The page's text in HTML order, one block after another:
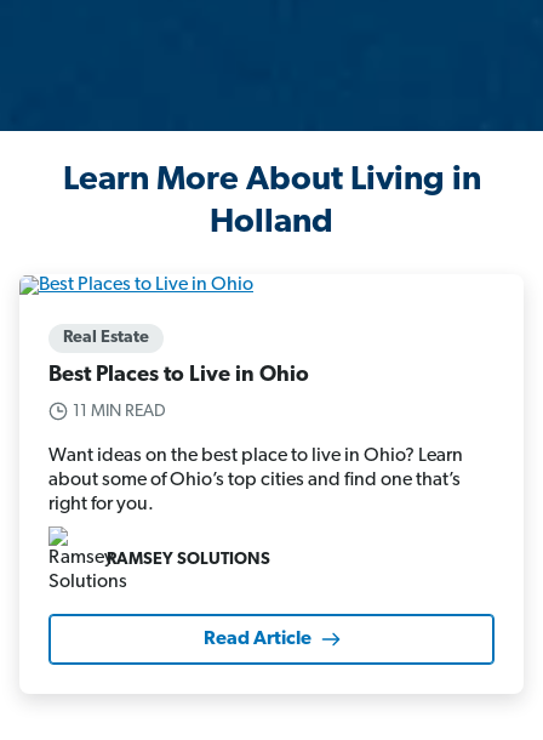
Learn More About Living in
Holland
Real Estate
Best Places to Live in Ohio
11 MIN READ
Want ideas on the best place to live in Ohio? Learn
about some of Ohio’s top cities and find one that’s
right for you.
RAMSEY SOLUTIONS
Read Article